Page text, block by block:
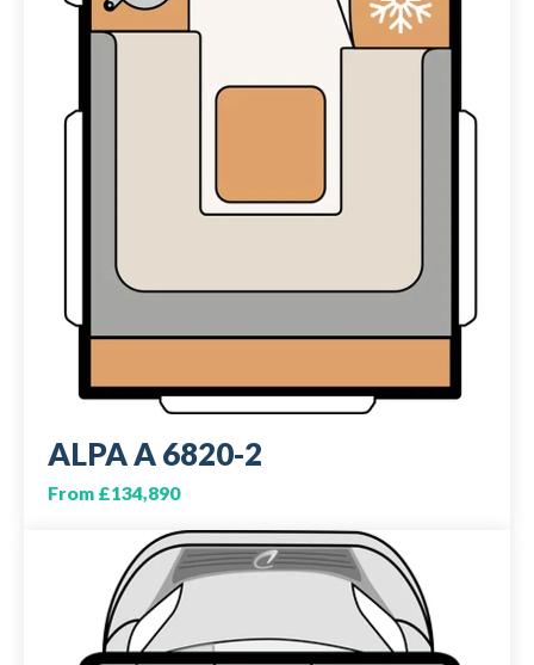
ALPA A 6820-2
From £134,890